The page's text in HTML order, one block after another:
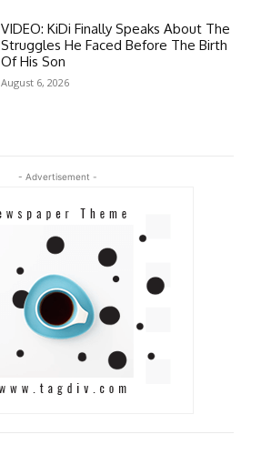
VIDEO: KiDi Finally Speaks About The
Struggles He Faced Before The Birth
Of His Son
August 6, 2026
- Advertisement -